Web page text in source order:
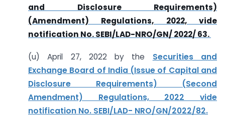
and Disclosure Requirements)
(Amendment) Regulations, 2022, vide
notification No. SEBI/LAD-NRO/GN/ 2022/ 63.
(u) April 27, 2022 by the Securities and
Exchange Board of India (Issue of Capital and
Disclosure Requirements) (Second
Amendment) Regulations, 2022 vide
notification No. SEBI/LAD- NRO/GN/2022/82.